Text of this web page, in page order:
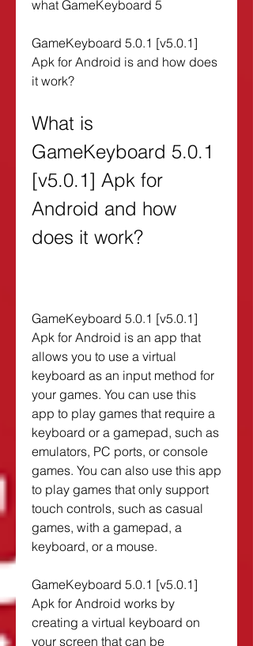
what GameKeyboard 5
GameKeyboard 5.0.1 [v5.0.1]
Apk for Android is and how does
it work?
What is
GameKeyboard 5.0.1
[v5.0.1] Apk for
Android and how
does it work?
GameKeyboard 5.0.1 [v5.0.1]
Apk for Android is an app that
allows you to use a virtual
keyboard as an input method for
your games. You can use this
app to play games that require a
keyboard or a gamepad, such as
emulators, PC ports, or console
games. You can also use this app
to play games that only support
touch controls, such as casual
games, with a gamepad, a
keyboard, or a mouse.
GameKeyboard 5.0.1 [v5.0.1]
Apk for Android works by
creating a virtual keyboard on
your screen that can be